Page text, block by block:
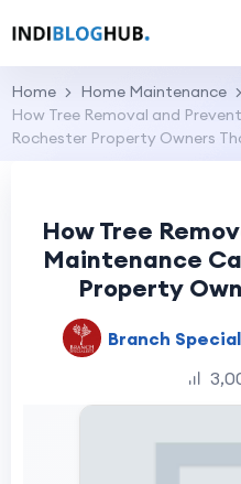
Home
Home Maintenance
How Tree Removal and
Rochester Property Owners
How Tree
Maintenance
Property
Branch